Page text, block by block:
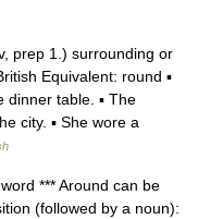
prep 1.) surrounding or
Equivalent: round ▪
dinner table. ▪ The
city. ▪ She wore a
*** Around can be
(followed by a noun):